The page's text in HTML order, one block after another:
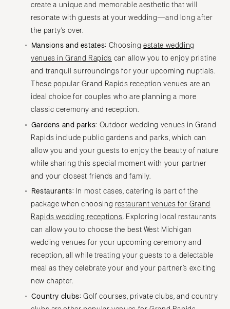
create a unique and memorable aesthetic that will
resonate with guests at your wedding—and long after
the party’s over.
Mansions and estates: Choosingestate wedding
venues in Grand Rapids can allow you to enjoy pristine
and tranquil surroundings for your upcoming nuptials.
These popular Grand Rapids reception venues are an
ideal choice for couples who are planning a more
classic ceremony and reception.
Gardens and parks: Outdoor wedding venues in Grand
Rapids include public gardens and parks, which can
allow you and your guests to enjoy the beauty of nature
while sharing this special moment with your partner
and your closest friends and family.
Restaurants: In most cases, catering is part of the
package when choosing restaurant venues for Grand
Rapids wedding receptions. Exploring local restaurants
can allow you to choose the best West Michigan
wedding venues for your upcoming ceremony and
reception, all while treating your guests to a delectable
meal as they celebrate your and your partner’s exciting
new chapter.
Country clubs:Golf courses, private clubs, and country